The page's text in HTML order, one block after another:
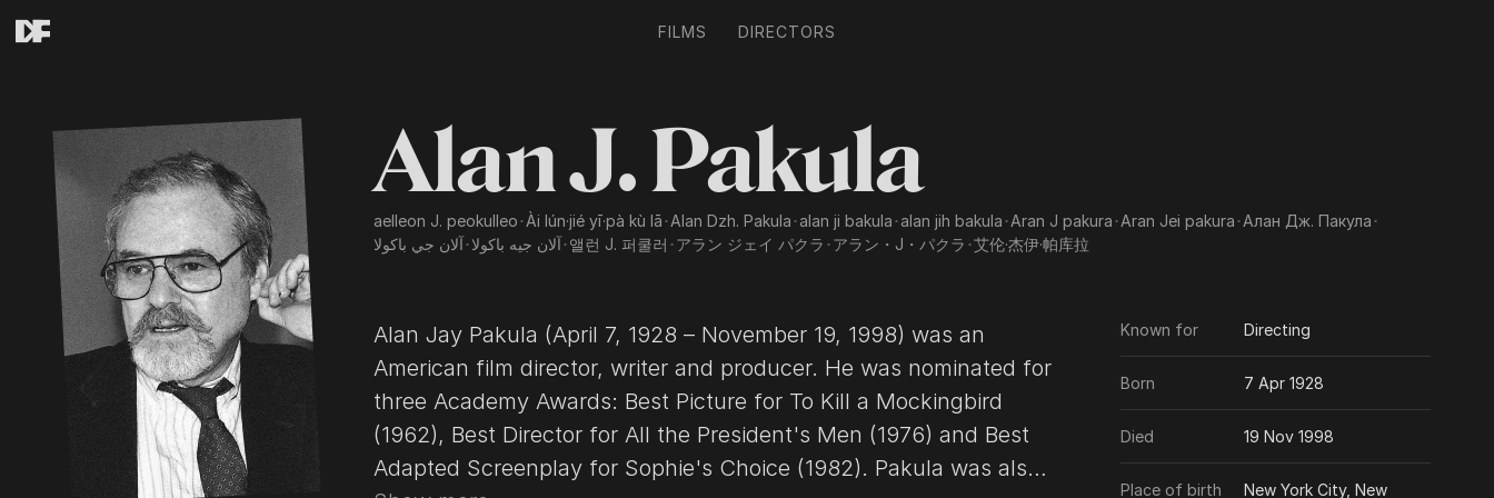
FILMS DIRECTORS
Alan J. Pakula
aelleon J. peokulleo･Ài lún·jié yī·pà kù lā･Alan Dzh. Pakula･alan ji bakula･alan jih bakula･Aran J pakura･Aran Jei pakura･Алан Дж. Пакула･
آلان جي باكولا･آلان جيه باكولا･앨런 J. 퍼쿨러 ･アラン ジェイ パクラ ･アラン・J・パクラ ･艾伦·杰伊·帕库拉
Alan Jay Pakula (April 7, 1928 – November 19, 1998) was an
American film director, writer and producer. He was nominated for
three Academy Awards: Best Picture for To Kill a Mockingbird
(1962), Best Director for All the President's Men (1976) and Best
Adapted Screenplay for Sophie's Choice (1982). Pakula was also
Known for Directing
Born 7 Apr 1928
Died 19 Nov 1998
Place of birth
New York City, New